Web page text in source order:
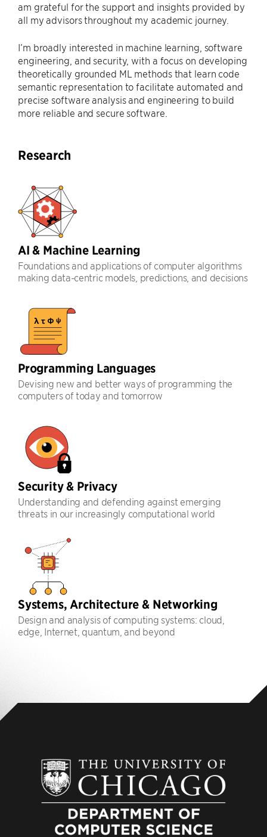
am grateful for the support and insights provided by
all my advisors throughout my academic journey.
I’m broadly interested in machine learning, software
engineering, and security, with a focus on developing
theoretically grounded ML methods that learn code
semantic representation to facilitate automated and
precise software analysis and engineering to build
more reliable and secure software.
Research
AI & Machine Learning
Foundations and applications of computer algorithms
making data-centric models, predictions, and decisions
Programming Languages
Devising new and better ways of programming the
computers of today and tomorrow
Security & Privacy
Understanding and defending against emerging
threats in our increasingly computational world
Systems, Architecture & Networking
Design and analysis of computing systems: cloud,
edge, Internet, quantum, and beyond